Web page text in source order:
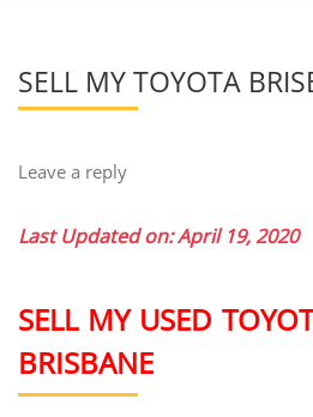
SELL MY TOYOTA
Leave a reply
Last Updated on: April 19, 2020
SELL MY USED
BRISBANE